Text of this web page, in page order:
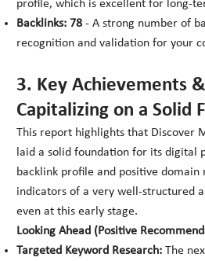
profile, which is excellent for long-
Backlinks: 78 - A strong number of
recognition and validation for your
3. Key Achievements
Capitalizing on a Solid
This report highlights that Discover
laid a solid foundation for its digital
backlink profile and positive domain
indicators of a very well-structured
even at this early stage.
Looking Ahead (Positive
Targeted Keyword Research: The